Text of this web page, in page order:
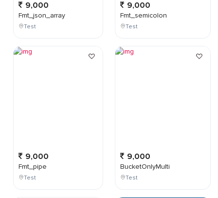
9,000
Fmt_json_array
Test
9,000
Fmt_pipe
Test
9,000
Fmt_semicolon
Test
9,000
BucketOnlyMulti
Test